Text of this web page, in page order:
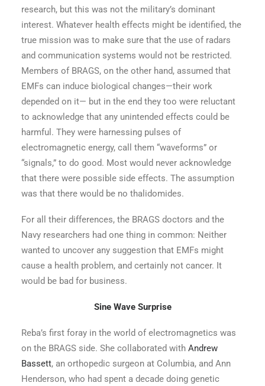
research, but this was not the military’s dominant
interest. Whatever health effects might be identified, the
true mission was to make sure that the use of radars
and communication systems would not be restricted.
Members of BRAGS, on the other hand, assumed that
EMFs can induce biological changes—their work
depended on it— but in the end they too were reluctant
to acknowledge that any unintended effects could be
harmful. They were harnessing pulses of
electromagnetic energy, call them “waveforms” or
“signals,” to do good. Most would never acknowledge
that there were possible side effects. The assumption
was that there would be no thalidomides.
For all their differences, the BRAGS doctors and the
Navy researchers had one thing in common: Neither
wanted to uncover any suggestion that EMFs might
cause a health problem, and certainly not cancer. It
would be bad for business.
Sine Wave Surprise
Reba’s first foray in the world of electromagnetics was
on the BRAGS side. She collaborated with Andrew
Bassett, an orthopedic surgeon at Columbia, and Ann
Henderson, who had spent a decade doing genetic